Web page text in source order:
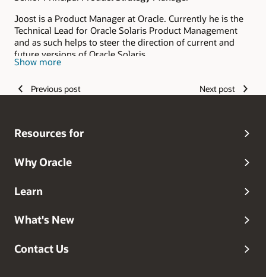
Joost is a Product Manager at Oracle. Currently he is the
Technical Lead for Oracle Solaris Product Management
and as such helps to steer the direction of current and
future versions of Oracle Solaris.
Show more
Previous post Next post
Resources for
Why Oracle
Learn
What's New
Contact Us